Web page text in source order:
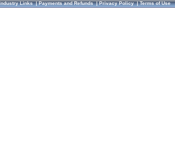
Links|Payments and Refunds|Privacy Policy|Terms of Use